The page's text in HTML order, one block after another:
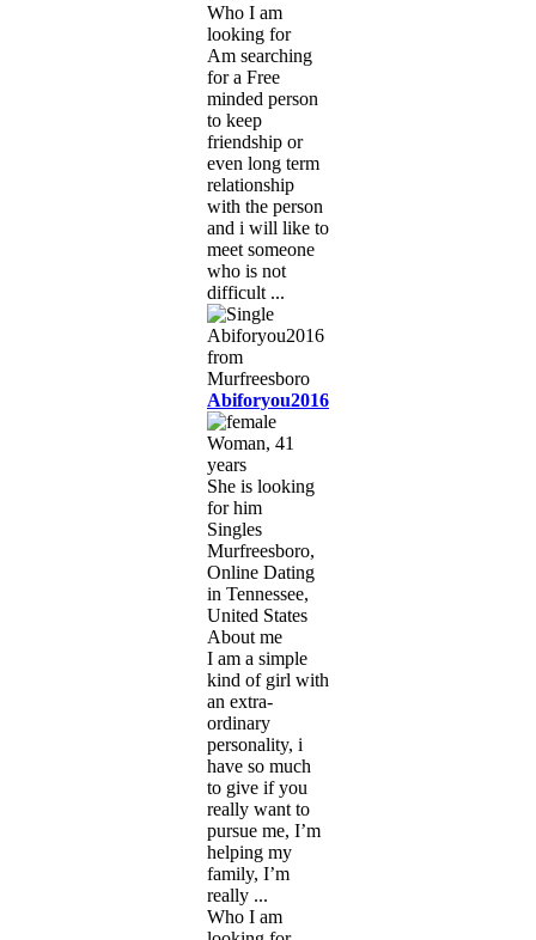
Who I am
looking for
Am searching
for a Free
minded person
to keep
friendship or
even long term
relationship
with the person
and i will like to
meet someone
who is not
difficult ...
Abiforyou2016
Woman, 41
years
She is looking
for him
Singles
Murfreesboro,
Online Dating
in Tennessee,
United States
About me
I am a simple
kind of girl with
an extra-
ordinary
personality, i
have so much
to give if you
really want to
pursue me, I’m
helping my
family, I’m
really ...
Who I am